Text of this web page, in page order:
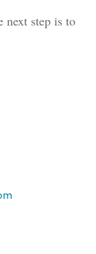
next step is to